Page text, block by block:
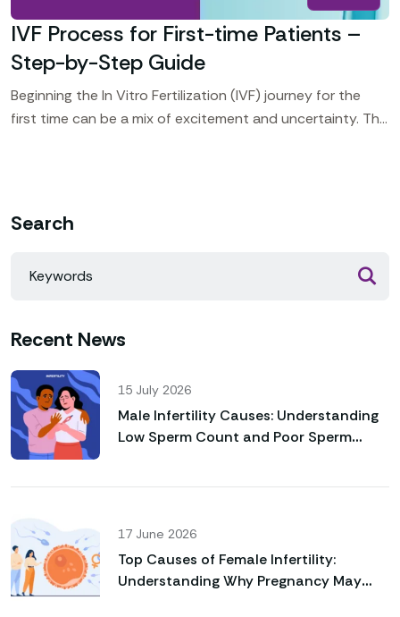
IVF Process for First-time Patients –
Step-by-Step Guide
Beginning the In Vitro Fertilization (IVF) journey for the
first time can be a mix of excitement and uncertainty. This
Search
Recent News
15 July 2026
Male Infertility Causes: Understanding
Low Sperm Count and Poor Sperm
17 June 2026
Top Causes of Female Infertility:
Understanding Why Pregnancy May